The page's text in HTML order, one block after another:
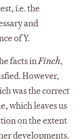
i.e. the
and
of Y.
facts inFinch,
However,
was the correct
which leaves us
on the extent
developments.